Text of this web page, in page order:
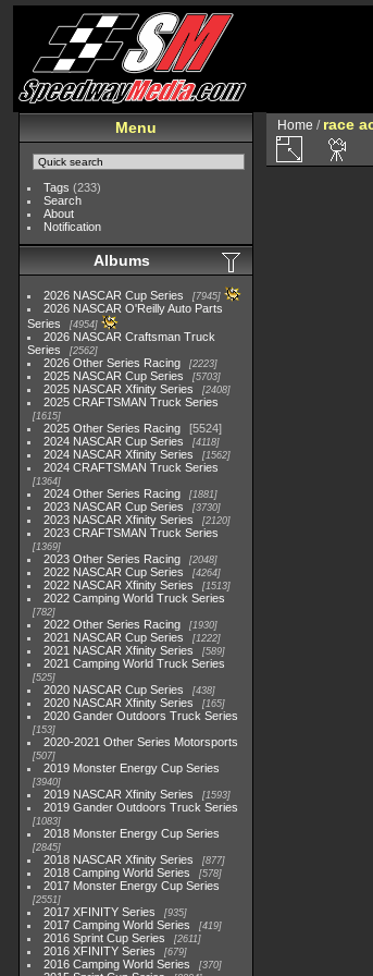
Menu
Tags (233)
Search
About
Notification
Albums
2026 NASCAR Cup Series 7945
2026 NASCAR O'Reilly Auto Parts
Series
4954
2026 NASCAR Craftsman Truck
Series
2562
2026 Other Series Racing 2223
2025 NASCAR Cup Series 5703
2025 NASCAR Xfinity Series 2408
2025 CRAFTSMAN Truck Series
1615
2025 Other Series Racing
5524
2024 NASCAR Cup Series
4118
2024 NASCAR Xfinity Series 1562
2024 CRAFTSMAN Truck Series
1364
2024 Other Series Racing 1881
2023 NASCAR Cup Series 3730
2023 NASCAR Xfinity Series 2120
2023 CRAFTSMAN Truck Series
1369
2023 Other Series Racing 2048
2022 NASCAR Cup Series 4264
2022 NASCAR Xfinity Series 1513
2022 Camping World Truck Series
782
2022 Other Series Racing 1930
2021 NASCAR Cup Series 1222
2021 NASCAR Xfinity Series 589
2021 Camping World Truck Series
525
2020 NASCAR Cup Series 438
2020 NASCAR Xfinity Series 165
2020 Gander Outdoors Truck Series
153
2020-2021 Other Series Motorsports
507
2019 Monster Energy Cup Series
3940
2019 NASCAR Xfinity Series 1593
2019 Gander Outdoors Truck Series
1083
2018 Monster Energy Cup Series
2845
2018 NASCAR Xfinity Series 877
2018 Camping World Series 578
2017 Monster Energy Cup Series
2551
2017 XFINITY Series 935
2017 Camping World Series 419
2016 Sprint Cup Series 2611
2016 XFINITY Series 679
2016 Camping World Series 370
Home / race